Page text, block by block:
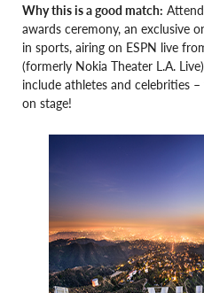
Why this is a good match:
awards ceremony, an exclusive
in sports, airing on ESPN live
(formerly Nokia Theater L.A.
include athletes and celebrities
on stage!